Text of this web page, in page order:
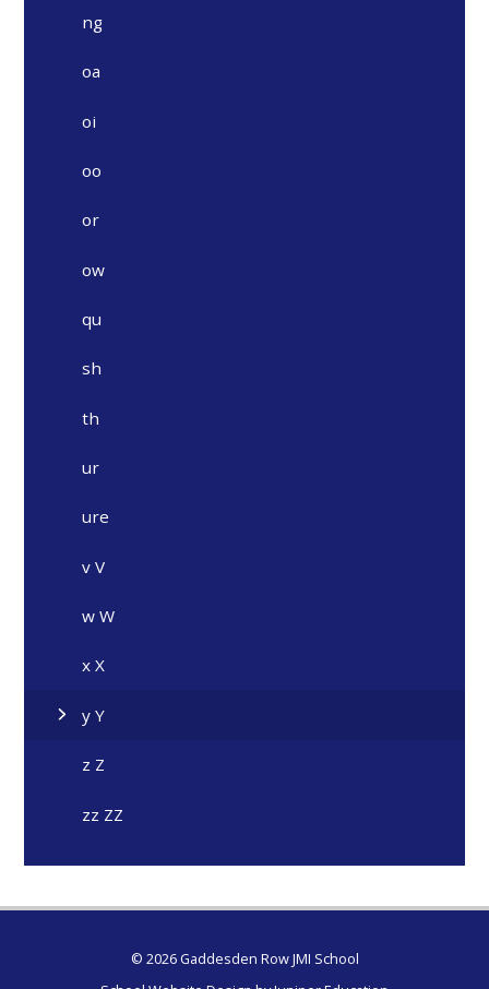
ng
oa
oi
oo
or
ow
qu
sh
th
ur
ure
v V
w W
x X
y Y
z Z
zz ZZ
© 2026 Gaddesden Row JMI School